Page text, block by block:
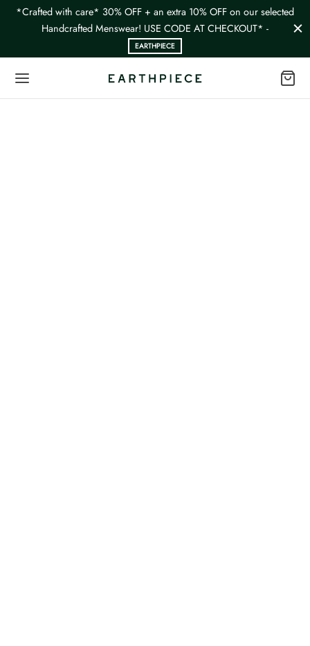
*Crafted with care* 30% OFF + an extra 10% OFF on our selected
Handcrafted Menswear! USE CODE AT CHECKOUT* -
EARTHPIECE